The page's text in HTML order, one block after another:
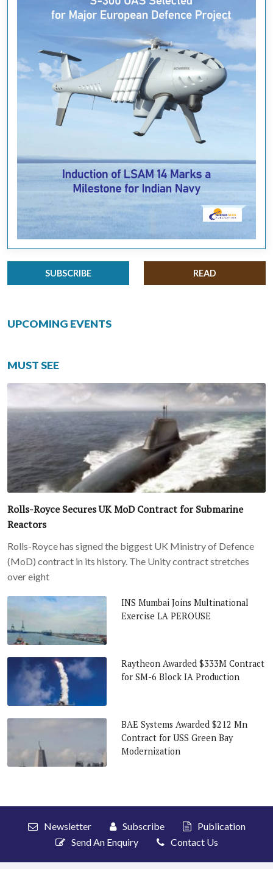
SUBSCRIBE READ
UPCOMING EVENTS
MUST SEE
Rolls-Royce Secures UK MoD Contract for Submarine
Reactors
Rolls-Royce has signed the biggest UK Ministry of Defence
(MoD) contract in its history. The Unity contract stretches
over eight
INS Mumbai Joins Multinational
Exercise LA PEROUSE
Raytheon Awarded $333M Contract
for SM-6 Block IA Production
BAE Systems Awarded $212 Mn
Contract for USS Green Bay
Modernization
Newsletter Subscribe
Publication
Send An Enquiry
Contact Us